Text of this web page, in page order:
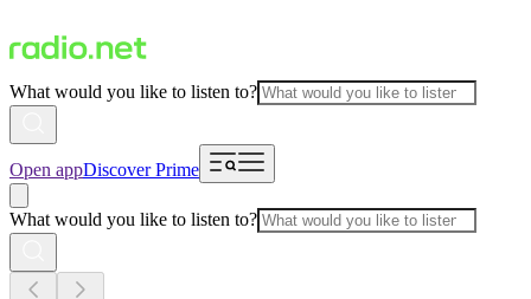
What would you like to listen to?
Open appDiscover Prime
What would you like to listen to?